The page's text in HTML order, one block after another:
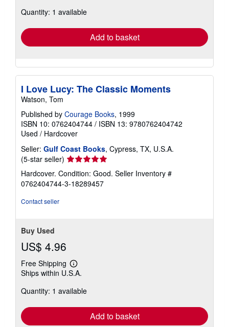
shipping
Quantity: 1 available
Add to basket
I Love Lucy: The Classic Moments
Watson, Tom
Published by Courage Books, 1999
ISBN 10: 0762404744 / ISBN 13: 9780762404742
Used / Hardcover
Seller: Gulf Coast Books, Cypress, TX, U.S.A.
(5-star seller) Seller
rating
5
out
Hardcover. Condition: Good. Seller Inventory #
0762404744-3-18289457
Contact seller
Buy Used
US$ 4.96
Free Shipping
Learn
more
shipping
Ships within U.S.A.
Quantity: 1 available
Add to basket